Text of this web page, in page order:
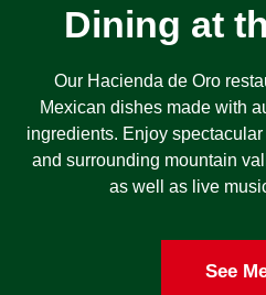
Dining at
Our Hacienda de Oro
Mexican dishes made with
ingredients. Enjoy
and surrounding mountain
as well as live
See